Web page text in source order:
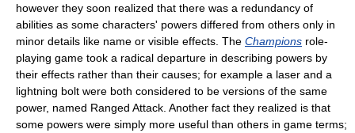
however they soon realized that there was a redundancy of
abilities as some characters' powers differed from others only in
minor details like name or visible effects. The Champions role-
playing game took a radical departure in describing powers by
their effects rather than their causes; for example a laser and a
lightning bolt were both considered to be versions of the same
power, named Ranged Attack. Another fact they realized is that
some powers were simply more useful than others in game terms;